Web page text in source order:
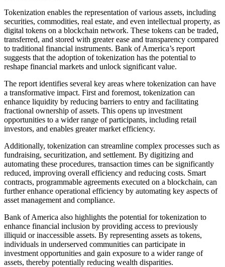
Tokenization enables the representation of various assets, including
securities, commodities, real estate, and even intellectual property, as
digital tokens on a blockchain network. These tokens can be traded,
transferred, and stored with greater ease and transparency compared
to traditional financial instruments. Bank of America’s report
suggests that the adoption of tokenization has the potential to
reshape financial markets and unlock significant value.
The report identifies several key areas where tokenization can have
a transformative impact. First and foremost, tokenization can
enhance liquidity by reducing barriers to entry and facilitating
fractional ownership of assets. This opens up investment
opportunities to a wider range of participants, including retail
investors, and enables greater market efficiency.
Additionally, tokenization can streamline complex processes such as
fundraising, securitization, and settlement. By digitizing and
automating these procedures, transaction times can be significantly
reduced, improving overall efficiency and reducing costs. Smart
contracts, programmable agreements executed on a blockchain, can
further enhance operational efficiency by automating key aspects of
asset management and compliance.
Bank of America also highlights the potential for tokenization to
enhance financial inclusion by providing access to previously
illiquid or inaccessible assets. By representing assets as tokens,
individuals in underserved communities can participate in
investment opportunities and gain exposure to a wider range of
assets, thereby potentially reducing wealth disparities.